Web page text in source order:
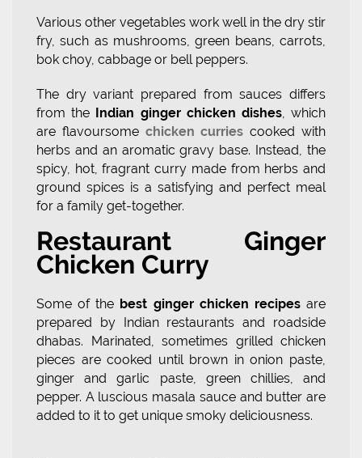
Various other vegetables work well in the dry stir
fry, such as mushrooms, green beans, carrots,
bok choy, cabbage or bell peppers.
The dry variant prepared from sauces differs
from the Indian ginger chicken dishes, which
are flavoursome chicken curries cooked with
herbs and an aromatic gravy base. Instead, the
spicy, hot, fragrant curry made from herbs and
ground spices is a satisfying and perfect meal
for a family get-together.
Restaurant Ginger
Chicken Curry
Some of the best ginger chicken recipesare
prepared by Indian restaurants and roadside
dhabas. Marinated, sometimes grilled chicken
pieces are cooked until brown in onion paste,
ginger and garlic paste, green chillies, and
pepper. A luscious masala sauce and butter are
added to it to get unique smoky deliciousness.